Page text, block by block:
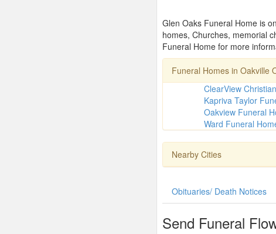
Glen Oaks Funeral Home is
homes, Churches, memorial
Funeral Home for more
Funeral Homes in Oakville
ClearView
Kapriva Taylor
Oakview Funeral
Ward Funeral
Nearby Cities
Obituaries/ Death Notices
Send Funeral